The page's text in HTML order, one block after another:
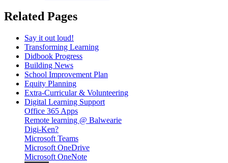
Related Pages
Say it out loud!
Transforming Learning
Didbook Progress
Building News
School Improvement Plan
Equity Planning
Extra-Curricular & Volunteering
Digital Learning Support
Office 365 Apps
Remote learning @ Balwearie
Digi-Ken?
Microsoft Teams
Microsoft OneDrive
Microsoft OneNote